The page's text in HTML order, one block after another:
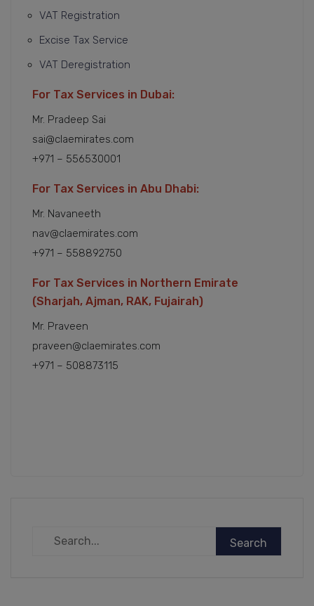
VAT Registration
Excise Tax Service
VAT Deregistration
For Tax Services in Dubai:
Mr. Pradeep Sai
sai@claemirates.com
+971 – 556530001
For Tax Services in Abu Dhabi:
Mr. Navaneeth
nav@claemirates.com
+971 – 558892750
For Tax Services in Northern Emirate
(Sharjah, Ajman, RAK, Fujairah)
Mr. Praveen
praveen@claemirates.com
+971 – 508873115